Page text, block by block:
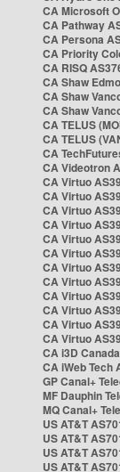
CA Microsoft
CA Pathway
CA Persona
CA Priority
CA RISQ
CA Shaw
CA Shaw
CA Shaw
CA TELUS
CA TELUS
CA
CA Videotron
CA Virtuo
CA Virtuo
CA Virtuo
CA Virtuo
CA Virtuo
CA Virtuo
CA Virtuo
CA Virtuo
CA Virtuo
CA Virtuo
CA Virtuo
CA Virtuo
CA i3D
CA iWeb Tech
GP Canal+
MF Dauphin
MQ Canal+
US AT&T
US AT&T
US AT&T
US AT&T